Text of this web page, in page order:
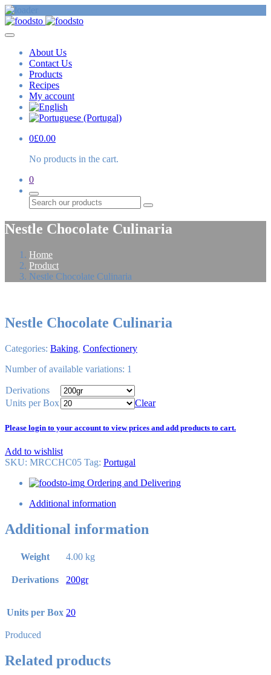
About Us
Contact Us
Products
Recipes
My account
0£0.00
No products in the cart.
0
Search
Nestle Chocolate Culinaria
Home
Product
Nestle Chocolate Culinaria
Nestle Chocolate Culinaria
Categories: Baking, Confectionery
Number of available variations: 1
Derivations
Units per Box
Clear
Please login to your account to view prices and add products to cart.
Add to wishlist
SKU: MRCCHC05 Tag: Portugal
Ordering and Delivering
Additional information
Additional information
Weight 4.00 kg
Derivations 200gr
Units per Box 20
Produced
Related products